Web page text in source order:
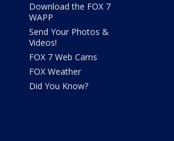
Download the FOX 7
WAPP
Send Your Photos &
Videos!
FOX 7 Web Cams
FOX Weather
Did You Know?